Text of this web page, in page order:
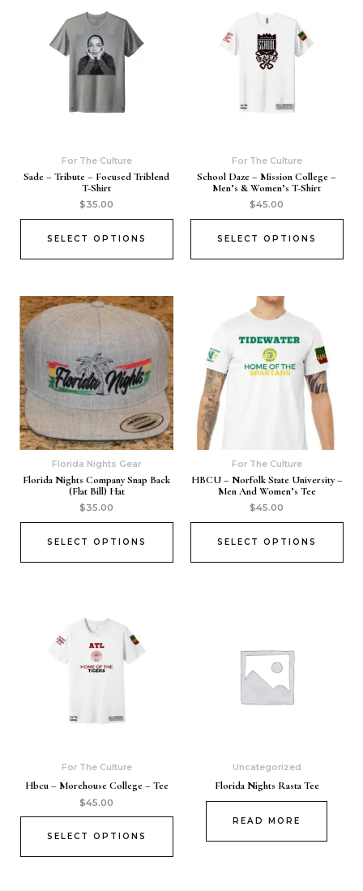
For The Culture
Sade – Tribute – Focused Triblend
T-Shirt
$35.00
SELECT OPTIONS
For The Culture
School Daze – Mission College –
Men’s & Women’s T-Shirt
$45.00
SELECT OPTIONS
Florida Nights Gear
Florida Nights Company Snap Back
(Flat Bill) Hat
$35.00
SELECT OPTIONS
For The Culture
HBCU – Norfolk State University –
Men And Women’s Tee
$45.00
SELECT OPTIONS
For The Culture
Hbcu – Morehouse College – Tee
$45.00
SELECT OPTIONS
Uncategorized
Florida Nights Rasta Tee
READ MORE